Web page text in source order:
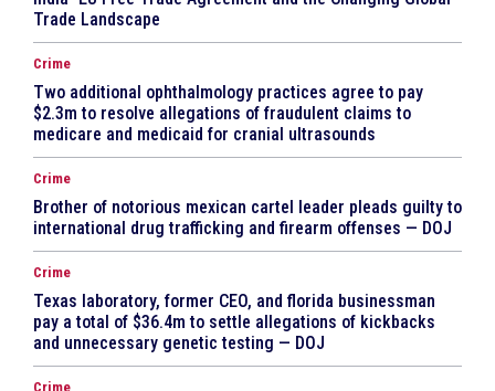
Trade Landscape
Crime
Two additional ophthalmology practices agree to pay
$2.3m to resolve allegations of fraudulent claims to
medicare and medicaid for cranial ultrasounds
Crime
Brother of notorious mexican cartel leader pleads guilty to
international drug trafficking and firearm offenses — DOJ
Crime
Texas laboratory, former CEO, and florida businessman
pay a total of $36.4m to settle allegations of kickbacks
and unnecessary genetic testing — DOJ
Crime